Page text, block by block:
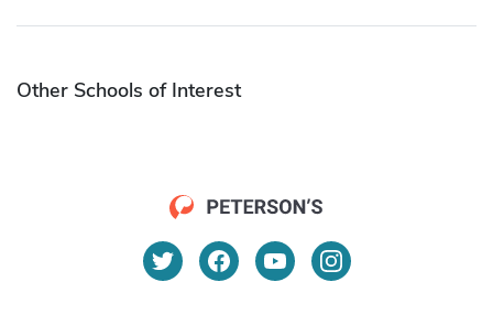
Other Schools of Interest